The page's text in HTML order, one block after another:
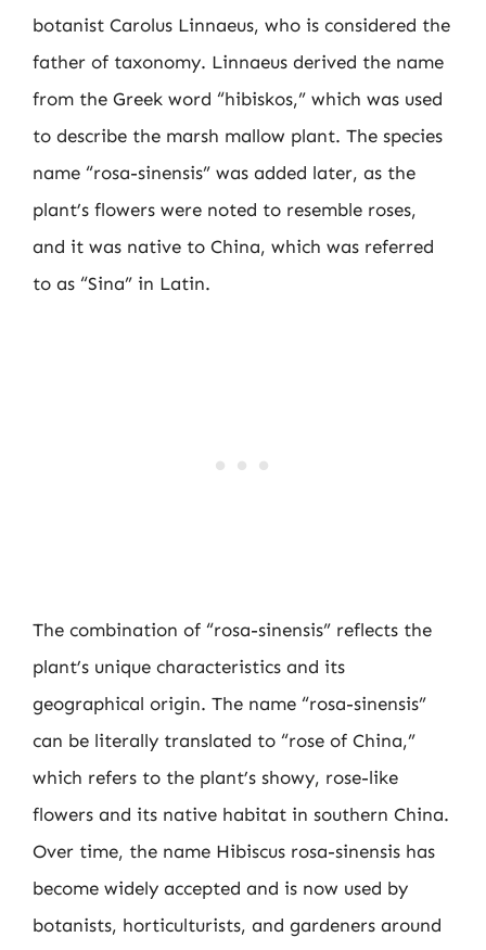
botanist Carolus Linnaeus, who is considered the
father of taxonomy. Linnaeus derived the name
from the Greek word “hibiskos,” which was used
to describe the marsh mallow plant. The species
name “rosa-sinensis” was added later, as the
plant’s flowers were noted to resemble roses,
and it was native to China, which was referred
to as “Sina” in Latin.
The combination of “rosa-sinensis” reflects the
plant’s unique characteristics and its
geographical origin. The name “rosa-sinensis”
can be literally translated to “rose of China,”
which refers to the plant’s showy, rose-like
flowers and its native habitat in southern China.
Over time, the name Hibiscus rosa-sinensis has
become widely accepted and is now used by
botanists, horticulturists, and gardeners around